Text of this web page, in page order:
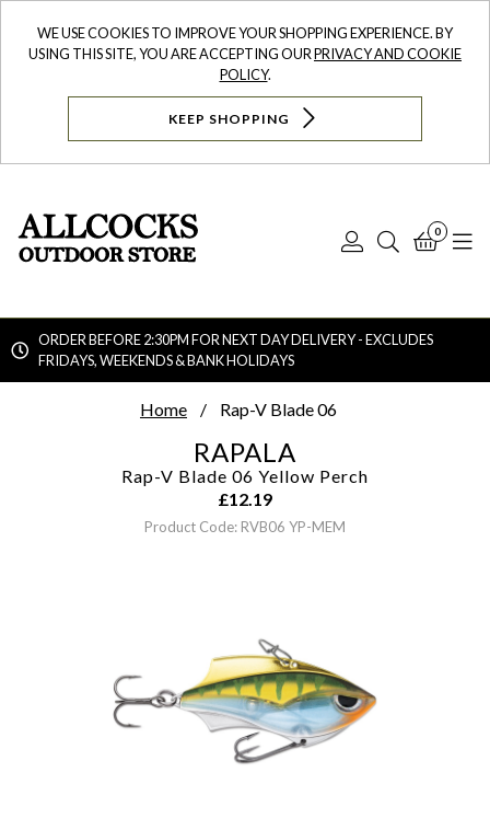
WE USE COOKIES TO IMPROVE YOUR SHOPPING EXPERIENCE. BY
USING THIS SITE, YOU ARE ACCEPTING OURPRIVACY AND COOKIE
POLICY.
KEEP SHOPPING
Log
Search
0
ORDER BEFORE 2:30PM FOR NEXT DAY DELIVERY - EXCLUDES
FRIDAYS, WEEKENDS & BANK HOLIDAYS
Home Rap-V Blade 06
RAPALA
Rap-V Blade 06 Yellow Perch
£12.19
Product Code: RVB06 YP-MEM